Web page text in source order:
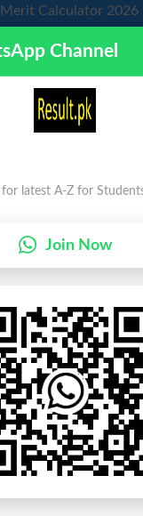
Merit Calculator 2026
Ranking
Applications
Punjab
Result 2026
Result 2026
Result 2026
Result2026
Channel
for latest A-Z for
Join Now